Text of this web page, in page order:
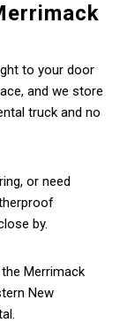
to your door
and we store
truck and no
or need
by.
Merrimack
New